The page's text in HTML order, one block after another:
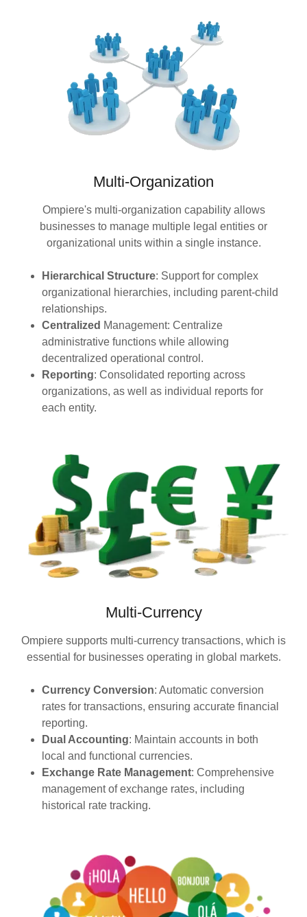
Multi-Organization
Ompiere's multi-organization capability allows
businesses to manage multiple legal entities or
organizational units within a single instance.
Hierarchical Structure: Support for complex
organizational hierarchies, including parent-child
relationships.
Centralized Management: Centralize
administrative functions while allowing
decentralized operational control.
Reporting: Consolidated reporting across
organizations, as well as individual reports for
each entity.
Multi-Currency
Ompiere supports multi-currency transactions, which is
essential for businesses operating in global markets.
Currency Conversion: Automatic conversion
rates for transactions, ensuring accurate financial
reporting.
Dual Accounting: Maintain accounts in both
local and functional currencies.
Exchange Rate Management: Comprehensive
management of exchange rates, including
historical rate tracking.